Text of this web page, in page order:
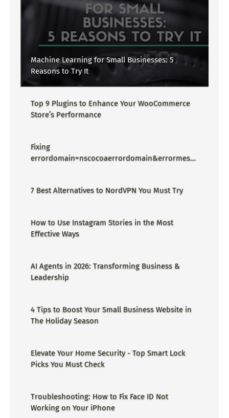
Machine Learning for Small Businesses: 5
Reasons to Try It
Top 9 Plugins to Enhance Your WooCommerce
Store’s Performance
Fixing
errordomain=nscocoaerrordomain&errormessa
7 Best Alternatives to NordVPN You Must Try
How to Use Instagram Stories in the Most
Effective Ways
AI Agents in 2026: Transforming Business &
Leadership
4 Tips to Boost Your Small Business Website in
The Holiday Season
Elevate Your Home Security - Top Smart Lock
Picks You Must Check
Troubleshooting: How to Fix Face ID Not
Working on Your iPhone